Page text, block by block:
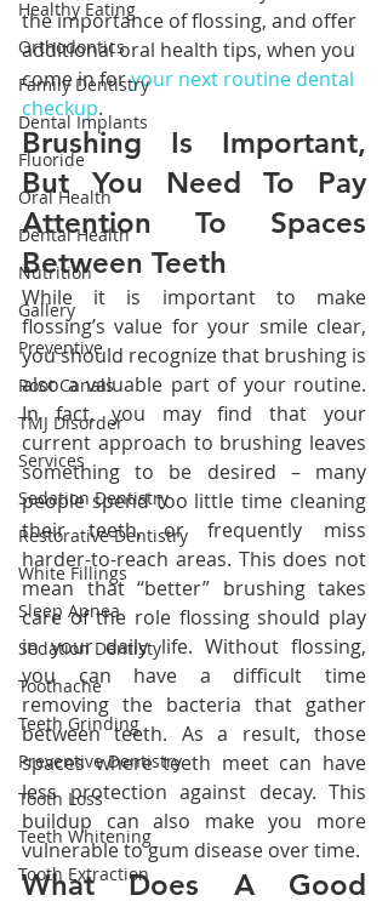
Healthy Eating
Orthodontics
Family Dentistry
Dental Implants
Fluoride
Oral Health
Dental Health
Nutrition
Gallery
Preventive
Root Canals
TMJ Disorder
Services
Sedation Dentistry
Restorative Dentistry
White Fillings
Sleep Apnea
Sedation Dentisty
Toothache
Teeth Grinding
Preventive Dentistry
Tooth Loss
Teeth Whitening
Tooth Extraction
the importance of flossing, and offer
additional oral health tips, when you
come in for your next routine dental
checkup.
Brushing Is Important,
But You Need To Pay
Attention To Spaces
Between Teeth
While it is important to make
flossing’s value for your smile clear,
you should recognize that brushing is
also a valuable part of your routine.
In fact, you may find that your
current approach to brushing leaves
something to be desired – many
people spend too little time cleaning
their teeth, or frequently miss
harder-to-reach areas. This does not
mean that “better” brushing takes
care of the role flossing should play
in your daily life. Without flossing,
you can have a difficult time
removing the bacteria that gather
between teeth. As a result, those
spaces where teeth meet can have
less protection against decay. This
buildup can also make you more
vulnerable to gum disease over time.
What Does A Good